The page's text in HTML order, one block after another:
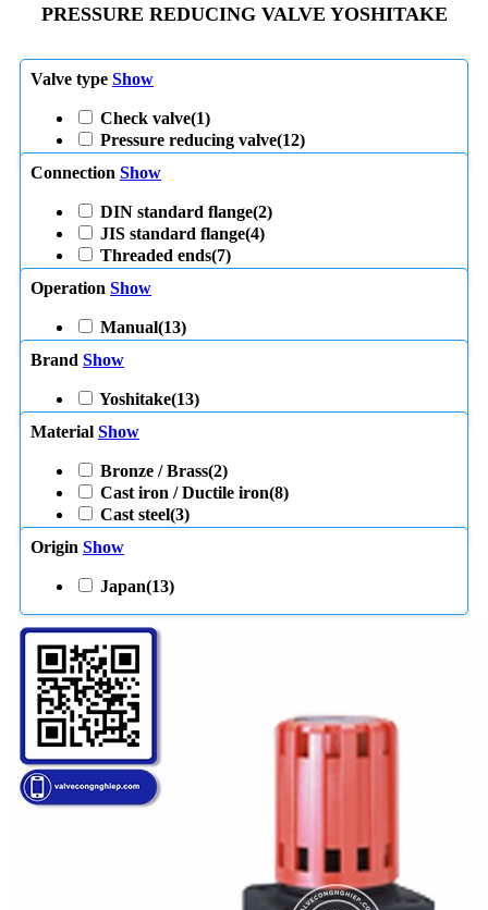
PRESSURE REDUCING VALVE YOSHITAKE
Valve type Show
Check valve(1)
Pressure reducing valve(12)
Connection Show
DIN standard flange(2)
JIS standard flange(4)
Threaded ends(7)
Operation Show
Manual(13)
Brand Show
Yoshitake(13)
Material Show
Bronze / Brass(2)
Cast iron / Ductile iron(8)
Cast steel(3)
Origin Show
Japan(13)